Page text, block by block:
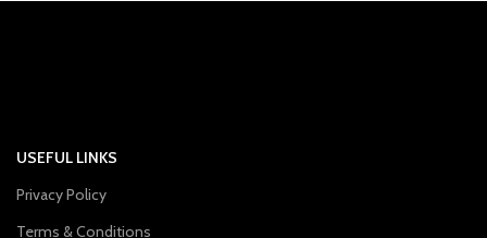
USEFUL LINKS
Privacy Policy
Terms & Conditions